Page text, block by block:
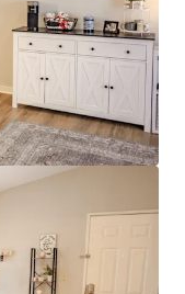
Ratio Proves
Zero Properties
a 4-mile radius of
Income